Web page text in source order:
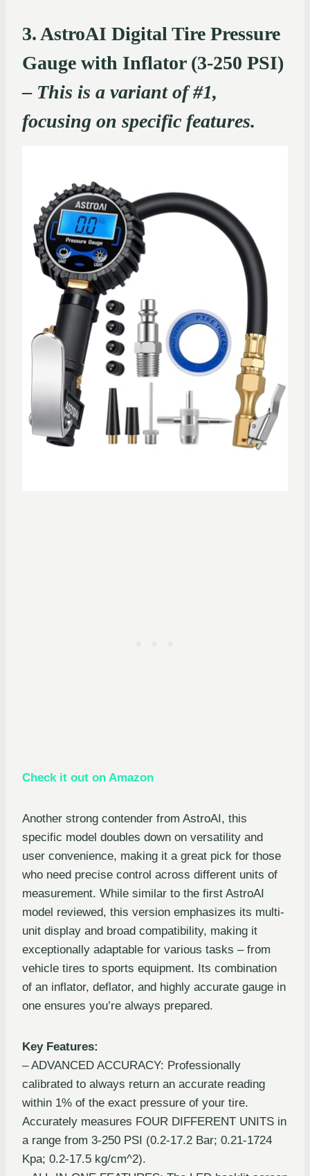
3. AstroAI Digital Tire Pressure
Gauge with Inflator (3-250 PSI)
– This is a variant of #1,
focusing on specific features.
Check it out on Amazon
Another strong contender from AstroAI, this
specific model doubles down on versatility and
user convenience, making it a great pick for those
who need precise control across different units of
measurement. While similar to the first AstroAI
model reviewed, this version emphasizes its multi-
unit display and broad compatibility, making it
exceptionally adaptable for various tasks – from
vehicle tires to sports equipment. Its combination
of an inflator, deflator, and highly accurate gauge in
one ensures you’re always prepared.
Key Features:
– ADVANCED ACCURACY: Professionally
calibrated to always return an accurate reading
within 1% of the exact pressure of your tire.
Accurately measures FOUR DIFFERENT UNITS in
a range from 3-250 PSI (0.2-17.2 Bar; 0.21-1724
Kpa; 0.2-17.5 kg/cm^2).